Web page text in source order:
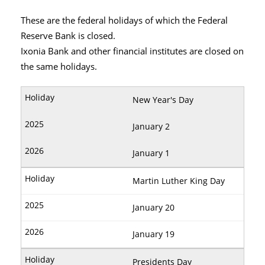
These are the federal holidays of which the Federal
Reserve Bank is closed.
Ixonia Bank and other financial institutes are closed on
the same holidays.
New Year's Day
January 2
January 1
Martin Luther King Day
January 20
January 19
Presidents Day